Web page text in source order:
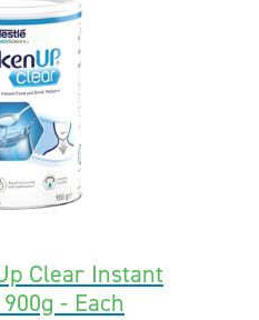
Clear Instant
- Each